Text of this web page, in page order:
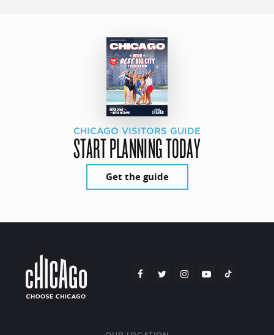
CHICAGO VISITORS GUIDE
START PLANNING TODAY
Get the guide